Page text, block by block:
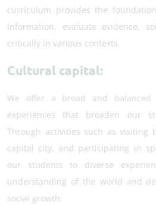
curriculum provides the
information, evaluate evidence,
critically in various contexts.
Cultural capital:
We offer a broad and balanced
experiences that broaden our
Through activities such as visiting
capital city, and participating in
our students to diverse
understanding of the world and
social growth.